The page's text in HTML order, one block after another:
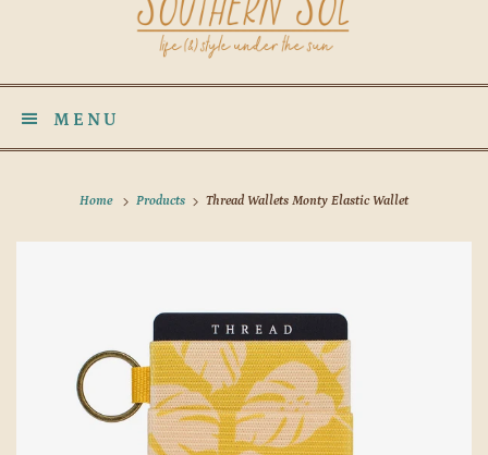
MENU
Home Products Thread Wallets Monty Elastic Wallet